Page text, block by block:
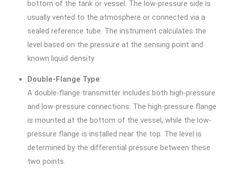
bottom of the tank or vessel. The low-pressure side is
usually vented to the atmosphere or connected via a
sealed reference tube. The instrument calculates the
level based on the pressure at the sensing point and
known liquid density.
Double-Flange Type:
A double-flange transmitter includes both high-pressure
and low-pressure connections. The high-pressure flange
is mounted at the bottom of the vessel, while the low-
pressure flange is installed near the top. The level is
determined by the differential pressure between these
two points.